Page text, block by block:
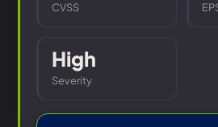
CVSS
High
Severity